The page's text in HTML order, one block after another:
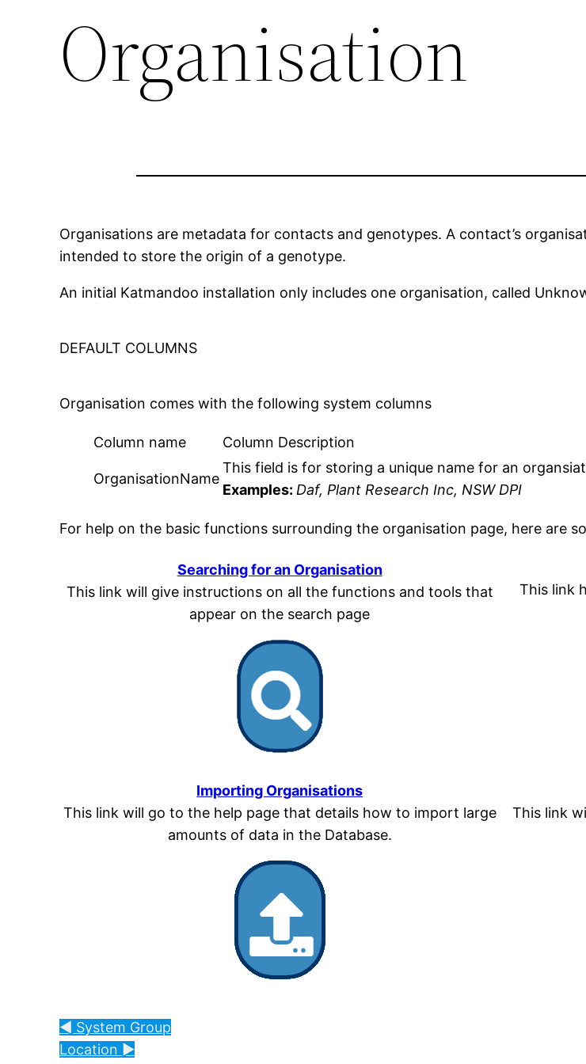
Organisation
Organisations are metadata for contacts and genotypes. A contact’s
intended to store the origin of a genotype.
An initial Katmandoo installation only includes one organisation, called
DEFAULT COLUMNS
Organisation comes with the following system columns
Column name Column Description
OrganisationName
This field is for storing a unique name for an
Examples:Daf, Plant Research Inc, NSW DPI
For help on the basic functions surrounding the organisation page, here are
Searching for an Organisation
This link will give instructions on all the functions and tools that
appear on the search page
This link
Importing Organisations
This link will go to the help page that details how to import large
amounts of data in the Database.
This link
◄ System Group
Location ►